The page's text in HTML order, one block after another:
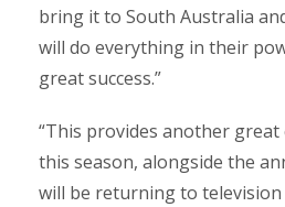
bring it to South Australia
will do everything in their
great success.”
“This provides another
this season, alongside the
will be returning to